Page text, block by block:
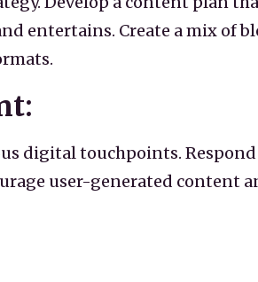
entertains. Create a mix of
digital touchpoints.
user-generated content